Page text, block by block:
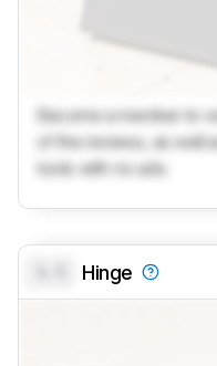
Become a member to
of the reviews, as well
tools with no ads.
Hinge